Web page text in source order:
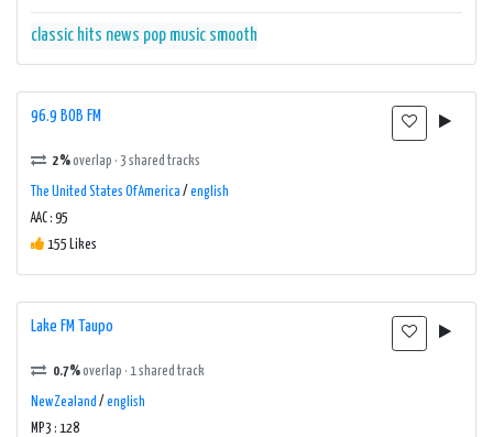
classic hits news pop music smooth
96.9 BOB FM
2%overlap · 3 shared tracks
The United States Of America / english
AAC : 95
155 Likes
Lake FM Taupo
0.7%overlap · 1 shared track
New Zealand / english
MP3 : 128